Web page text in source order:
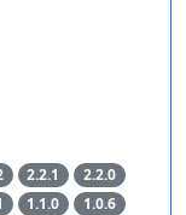
2.2.1
2.2.0
1.1.0
1.0.6